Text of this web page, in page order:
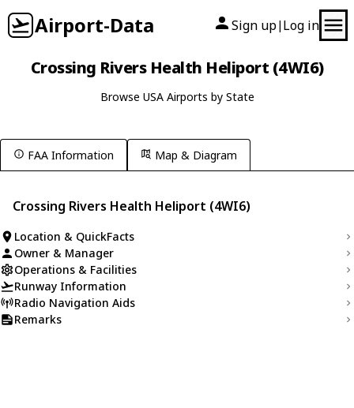
Airport-Data Sign up| Log in
Crossing Rivers Health Heliport (4WI6)
Browse USA Airports by State
FAA Information Map & Diagram
Crossing Rivers Health Heliport (4WI6)
Location & QuickFacts
Owner & Manager
Operations & Facilities
Runway Information
Radio Navigation Aids
Remarks